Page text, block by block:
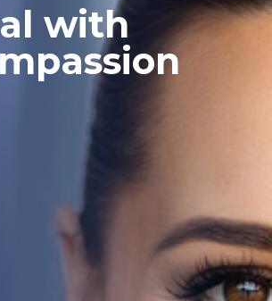
with